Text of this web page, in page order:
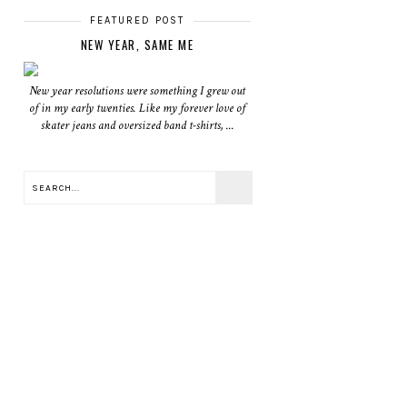
FEATURED POST
NEW YEAR, SAME ME
New year resolutions were something I grew out
of in my early twenties. Like my forever love of
skater jeans and oversized band t-shirts, ...